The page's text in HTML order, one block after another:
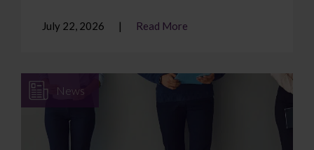
July 22, 2026 Read More
News